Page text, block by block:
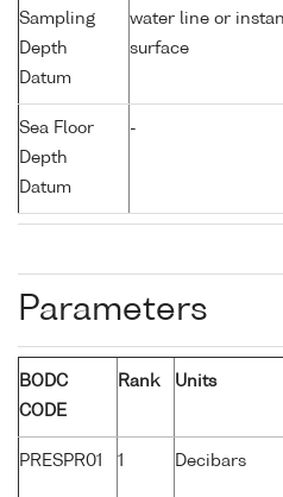
Sampling
Depth
Datum
water line or
surface
Sea Floor
Depth
Datum
-
Parameters
BODC
CODE
Rank Units
PRESPR01 1 Decibars